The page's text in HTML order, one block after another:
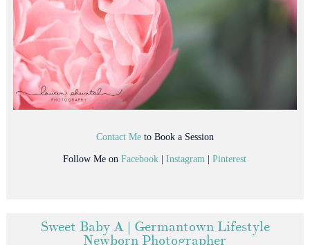
Contact Meto Book a Session
Follow Me onFacebook |Instagram |Pinterest
Sweet Baby A | Germantown Lifestyle
Newborn Photographer